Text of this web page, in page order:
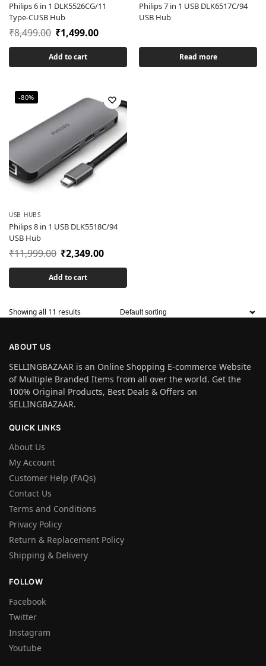
Philips 6 in 1 DLK5526CG/11
Type-CUSB Hub
₹8,499.00 ₹1,499.00
Add to cart
Philips 7 in 1 USB DLK6517C/94
USB Hub
Read more
-80%
USB HUBS
Philips 8 in 1 USB DLK5518C/94
USB Hub
₹11,999.00 ₹2,349.00
Add to cart
Showing all 11 results
ABOUT US
SELLINGBAZAAR is an Online Shopping E-commerce Website
of Multiple Branded Items from all over the world. Get the
100% Original Products, Best Deals & Offers on
SELLINGBAZAAR.
QUICK LINKS
About Us
My Account
Customer Help (FAQs)
Contact Us
Terms and Conditions
Privacy Policy
Return & Replacement Policy
Shipping & Delivery
FOLLOW
Facebook
Twitter
Instagram
Youtube